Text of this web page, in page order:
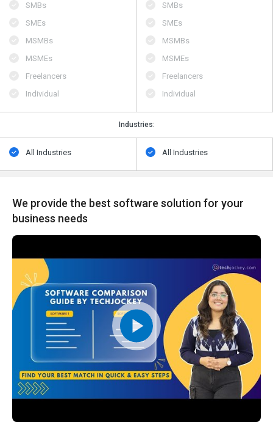
SMBs
SMEs
MSMBs
MSMEs
Freelancers
Individual
SMBs
SMEs
MSMBs
MSMEs
Freelancers
Individual
Industries:
All Industries All Industries
We provide the best software solution for your
business needs